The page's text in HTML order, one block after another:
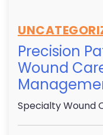
Precision
Wound
Specialty Wound